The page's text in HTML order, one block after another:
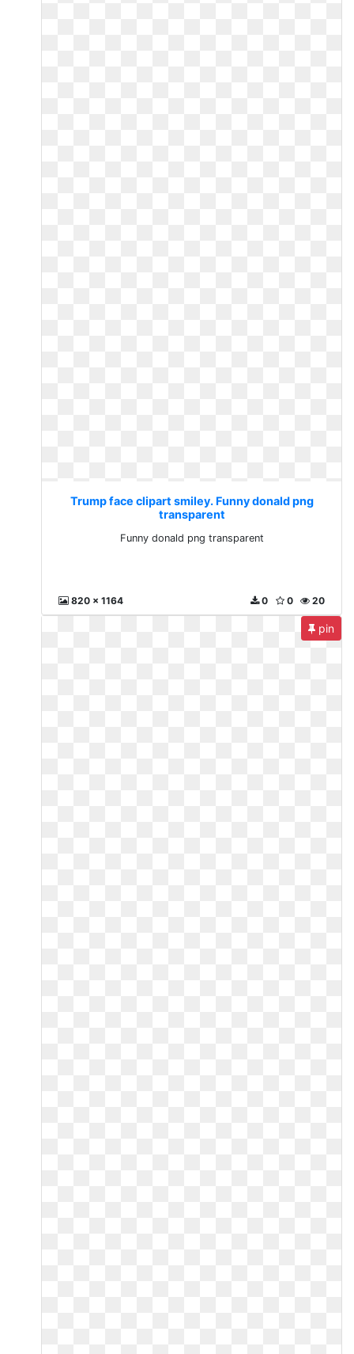
Trump face clipart smiley. Funny donald png
transparent
Funny donald png transparent
820 x 1164 20
0
0
pin